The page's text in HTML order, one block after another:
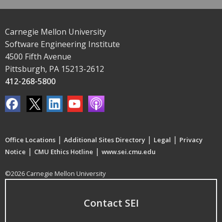
Carnegie Mellon University
Software Engineering Institute
4500 Fifth Avenue
Pittsburgh, PA 15213-2612
412-268-5800
Office Locations | Additional Sites Directory | Legal | Privacy
Notice | CMU Ethics Hotline | www.sei.cmu.edu
©2026 Carnegie Mellon University
Contact SEI